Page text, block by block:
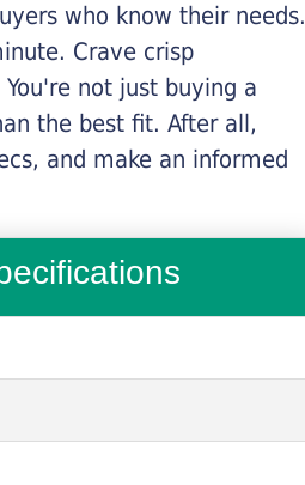
who know their needs.
Crave crisp
not just buying a
the best fit. After all,
and make an informed